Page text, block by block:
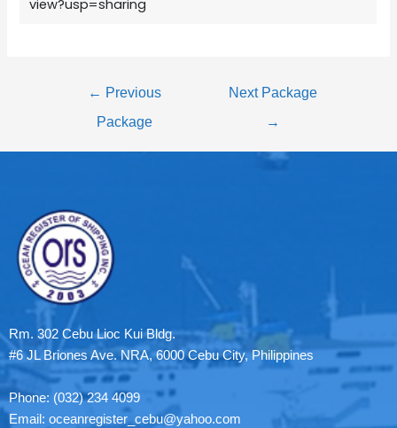
view?usp=sharing
← Previous
Package
Next Package
→
Rm. 302 Cebu Lioc Kui Bldg.
#6 JL Briones Ave. NRA, 6000 Cebu City, Philippines
Phone: (032) 234 4099
Email: oceanregister_cebu@yahoo.com